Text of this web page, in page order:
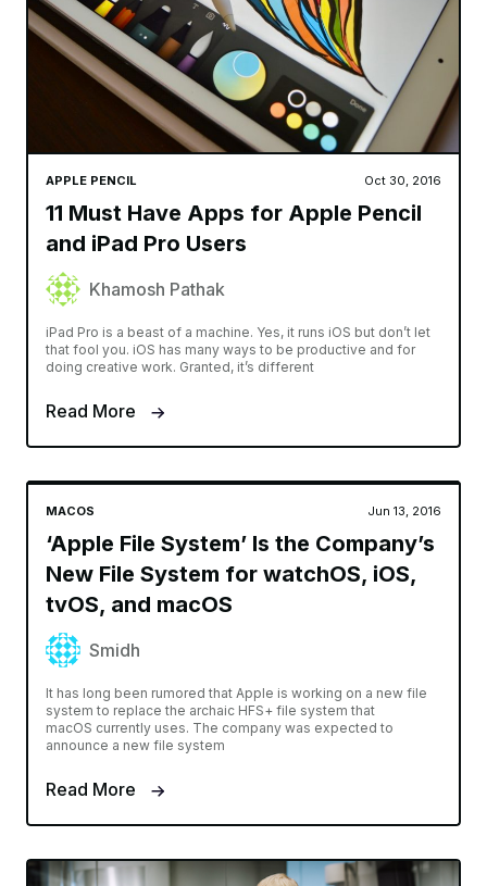
APPLE PENCIL Oct 30, 2016
11 Must Have Apps for Apple Pencil
and iPad Pro Users
Khamosh Pathak
iPad Pro is a beast of a machine. Yes, it runs iOS but don’t let
that fool you. iOS has many ways to be productive and for
doing creative work. Granted, it’s different
Read More
MACOS Jun 13, 2016
‘Apple File System’ Is the Company’s
New File System for watchOS, iOS,
tvOS, and macOS
Smidh
It has long been rumored that Apple is working on a new file
system to replace the archaic HFS+ file system that
macOS currently uses. The company was expected to
announce a new file system
Read More